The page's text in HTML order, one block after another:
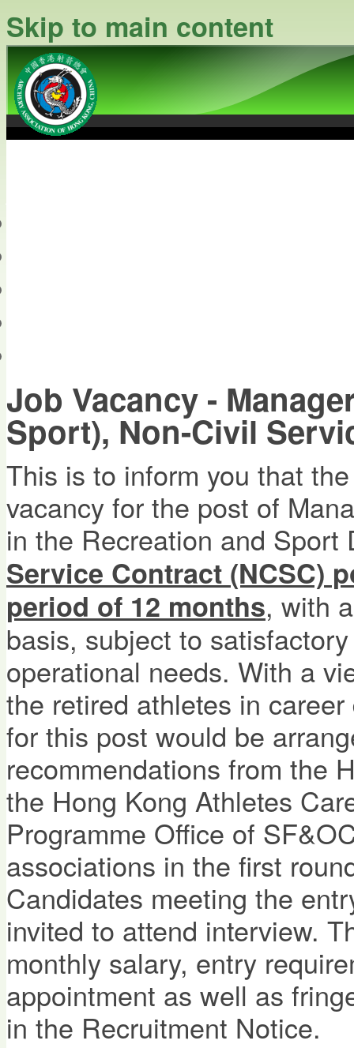
Skip to main content
Job Vacancy -
Sport), Non-Civil
This is to inform you that
vacancy for the post of
in the Recreation and
Service Contract (NCSC)
period of 12 months, with
basis, subject to
operational needs. With a
the retired athletes in
for this post would be
recommendations from the
the Hong Kong Athletes
Programme Office of
associations in the first
Candidates meeting the
invited to attend interview.
monthly salary, entry
appointment as well as
in the Recruitment Notice.